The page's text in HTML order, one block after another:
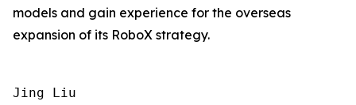
models and gain experience for the overseas
expansion of its RoboX strategy.
Jing Liu